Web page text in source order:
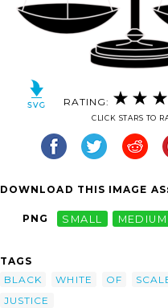
RATING:
CLICK STARS TO
DOWNLOAD THIS IMAGE AS:
PNG SMALL MEDIUM
TAGS
BLACK
WHITE OF
JUSTICE